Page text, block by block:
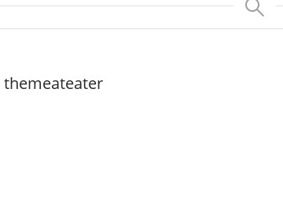
themeateater